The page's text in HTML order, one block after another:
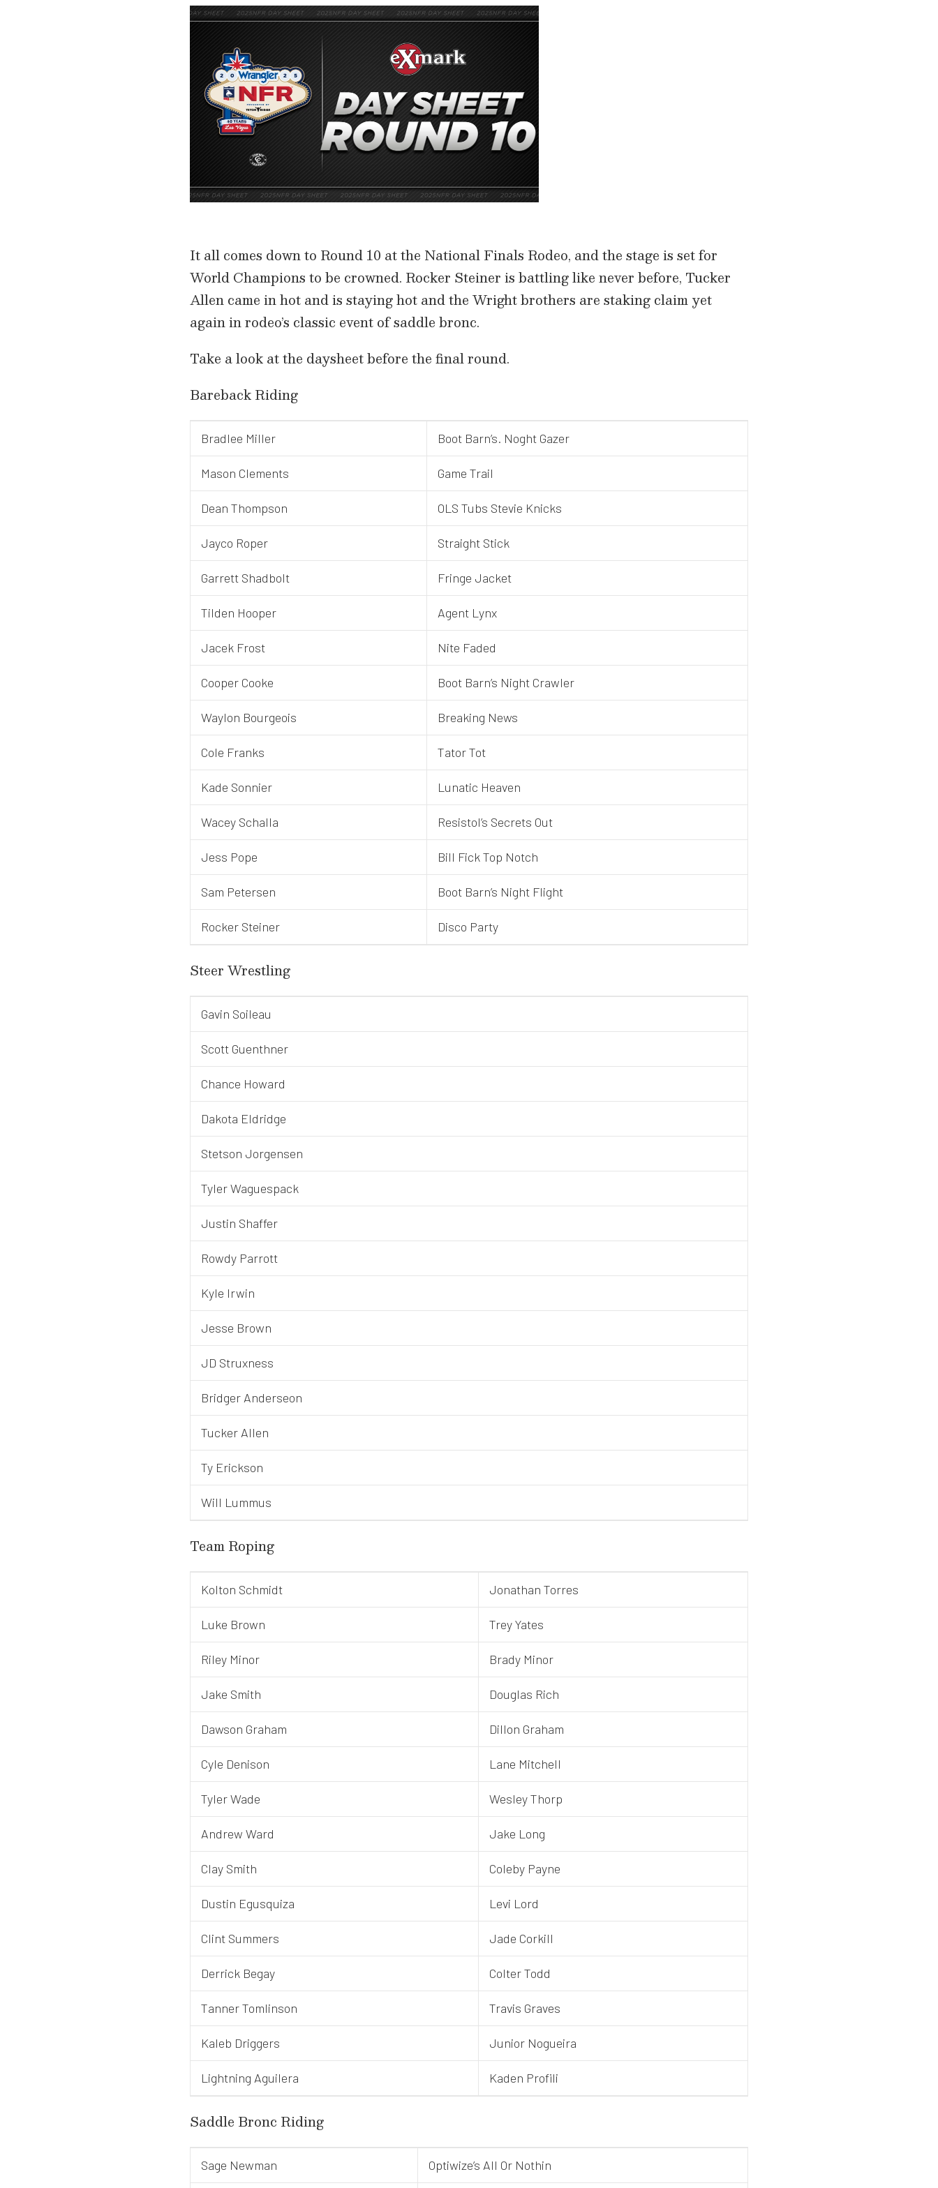
It all comes down to Round 10 at the National Finals Rodeo, and the stage is set for
World Champions to be crowned. Rocker Steiner is battling like never before, Tucker
Allen came in hot and is staying hot and the Wright brothers are staking claim yet
again in rodeo’s classic event of saddle bronc.
Take a look at the daysheet before the final round.
Bareback Riding
Bradlee Miller Boot Barn’s. Noght Gazer
Mason Clements Game Trail
Dean Thompson OLS Tubs Stevie Knicks
Jayco Roper Straight Stick
Garrett Shadbolt Fringe Jacket
Tilden Hooper Agent Lynx
Jacek Frost Nite Faded
Cooper Cooke Boot Barn’s Night Crawler
Waylon Bourgeois Breaking News
Cole Franks Tator Tot
Kade Sonnier Lunatic Heaven
Wacey Schalla Resistol’s Secrets Out
Jess Pope Bill Fick Top Notch
Sam Petersen Boot Barn’s Night Flight
Rocker Steiner Disco Party
Steer Wrestling
Gavin Soileau
Scott Guenthner
Chance Howard
Dakota Eldridge
Stetson Jorgensen
Tyler Waguespack
Justin Shaffer
Rowdy Parrott
Kyle Irwin
Jesse Brown
JD Struxness
Bridger Anderseon
Tucker Allen
Ty Erickson
Will Lummus
Team Roping
Kolton Schmidt Jonathan Torres
Luke Brown Trey Yates
Riley Minor Brady Minor
Jake Smith Douglas Rich
Dawson Graham Dillon Graham
Cyle Denison Lane Mitchell
Tyler Wade Wesley Thorp
Andrew Ward Jake Long
Clay Smith Coleby Payne
Dustin Egusquiza Levi Lord
Clint Summers Jade Corkill
Derrick Begay Colter Todd
Tanner Tomlinson Travis Graves
Kaleb Driggers Junior Nogueira
Lightning Aguilera Kaden Profili
Saddle Bronc Riding
Sage Newman Optiwize’s All Or Nothin